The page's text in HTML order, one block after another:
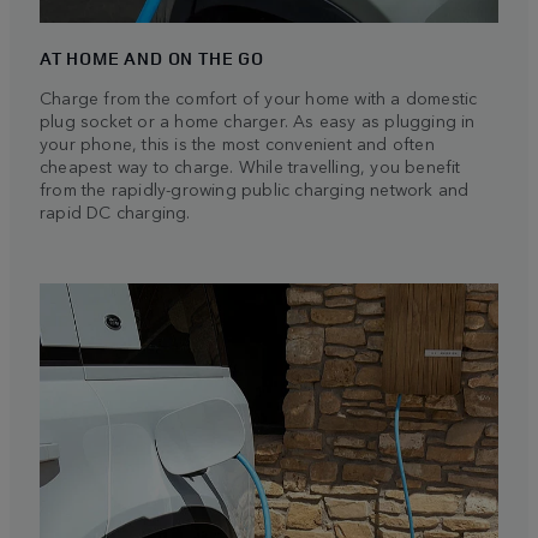
AT HOME AND ON THE GO
Charge from the comfort of your home with a domestic
plug socket or a home charger. As easy as plugging in
your phone, this is the most convenient and often
cheapest way to charge. While travelling, you benefit
from the rapidly-growing public charging network and
rapid DC charging.